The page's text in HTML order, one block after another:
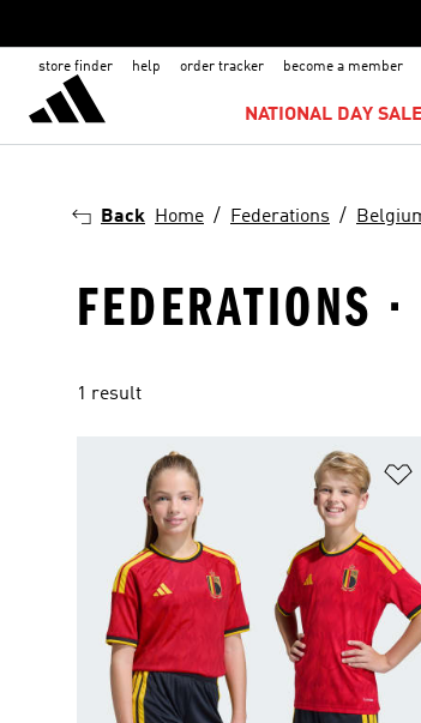
store finder help order tracker become a member
NATIONAL DAY
Back Home Federations
FEDERATIONS
1 result